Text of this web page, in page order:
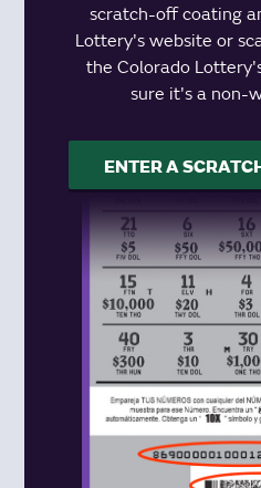
scratch-off coating
Lottery's website or
the Colorado
sure it's a non-
ENTER A